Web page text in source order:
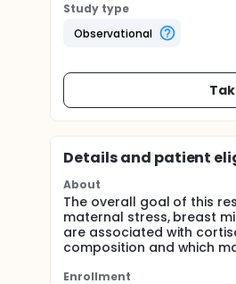
Study type
Observational
Details and patient
About
The overall goal of this
maternal stress, breast
are associated with
composition and which
Enrollment